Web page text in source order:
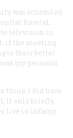
was scheduled
funeral,
television in
if the meeting
to their better
my personal
think I did have
if only briefly,
live in infamy: